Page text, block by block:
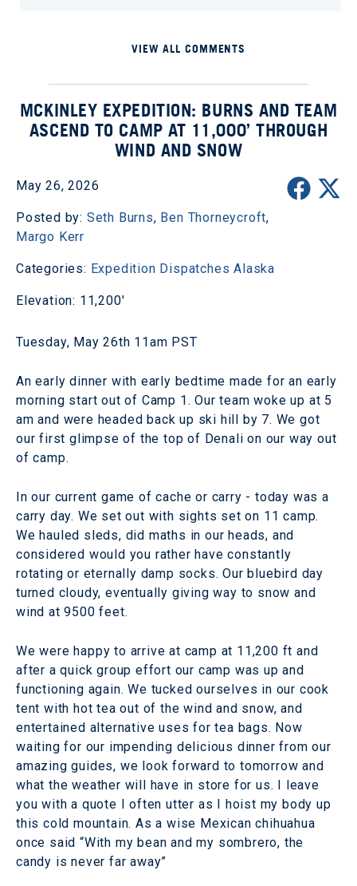
VIEW ALL COMMENTS
MCKINLEY EXPEDITION: BURNS AND TEAM
ASCEND TO CAMP AT 11,000’ THROUGH
WIND AND SNOW
May 26, 2026
Posted by: Seth Burns, Ben Thorneycroft,
Margo Kerr
Categories: Expedition Dispatches Alaska
Elevation: 11,200'
Tuesday, May 26th 11am PST
An early dinner with early bedtime made for an early
morning start out of Camp 1. Our team woke up at 5
am and were headed back up ski hill by 7. We got
our first glimpse of the top of Denali on our way out
of camp.
In our current game of cache or carry - today was a
carry day. We set out with sights set on 11 camp.
We hauled sleds, did maths in our heads, and
considered would you rather have constantly
rotating or eternally damp socks. Our bluebird day
turned cloudy, eventually giving way to snow and
wind at 9500 feet.
We were happy to arrive at camp at 11,200 ft and
after a quick group effort our camp was up and
functioning again. We tucked ourselves in our cook
tent with hot tea out of the wind and snow, and
entertained alternative uses for tea bags. Now
waiting for our impending delicious dinner from our
amazing guides, we look forward to tomorrow and
what the weather will have in store for us. I leave
you with a quote I often utter as I hoist my body up
this cold mountain. As a wise Mexican chihuahua
once said “With my bean and my sombrero, the
candy is never far away”